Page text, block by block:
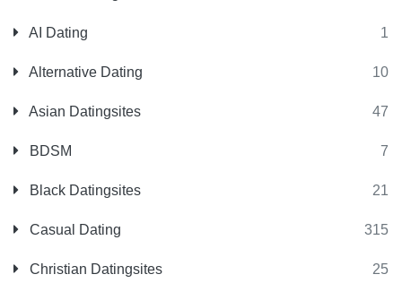
AI Dating 1
Alternative Dating 10
Asian Datingsites 47
BDSM 7
Black Datingsites 21
Casual Dating 315
Christian Datingsites 25